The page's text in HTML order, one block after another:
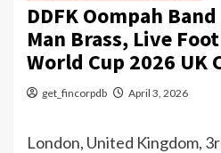
DDFK Oompah
Man Brass, Live
World Cup 2026 UK
get_fincorpdb April 3, 2026
London, United Kingdom,